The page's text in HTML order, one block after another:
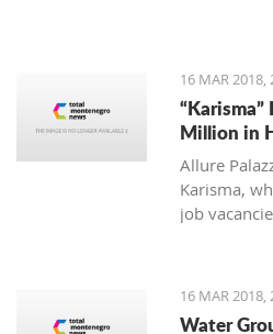
16 MAR 2018,
Million in
Allure
Karisma,
job
of hotel
newspaper.
16 MAR 2018,
Water